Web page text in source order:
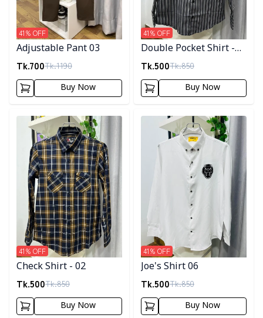
Adjustable Pant 03
Tk.700Tk.1190
41% OFF
Buy Now
Double Pocket Shirt -
10
Tk.500Tk.850
41% OFF
Buy Now
Detail category
Check Shirt - 02
Tk.500Tk.850
41% OFF
Buy Now
Detail category
Joe's Shirt 06
Tk.500Tk.850
41% OFF
Buy Now